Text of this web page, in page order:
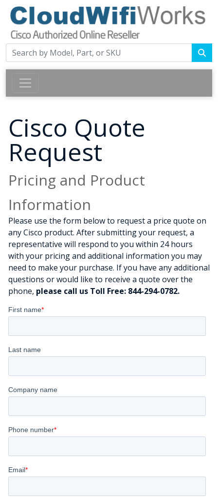
Cisco Quote
Request
Pricing and Product
Information
Please use the form below to request a price quote on
any Cisco product. After submitting your request, a
representative will respond to you within 24 hours
with your pricing and additional information you may
need to make your purchase. If you have any additional
questions or would like to receive a quote over the
phone, please call us Toll Free: 844-294-0782.